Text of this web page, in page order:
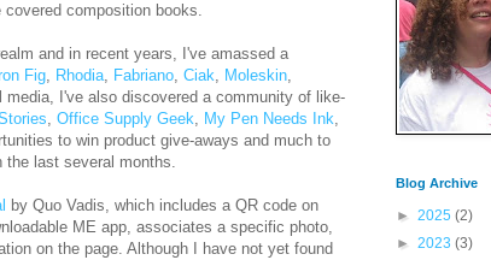
composition books.
and in recent years, I've amassed a
Fig, Rhodia, Fabriano, Ciak, Moleskin,
I've also discovered a community of like-
, Office Supply Geek, My Pen Needs Ink,
to win product give-aways and much to
the last several months.
by Quo Vadis, which includes a QR code on
ME app, associates a specific photo,
on the page. Although I have not yet found
Blog Archive
► 2025 (2)
► 2023 (3)